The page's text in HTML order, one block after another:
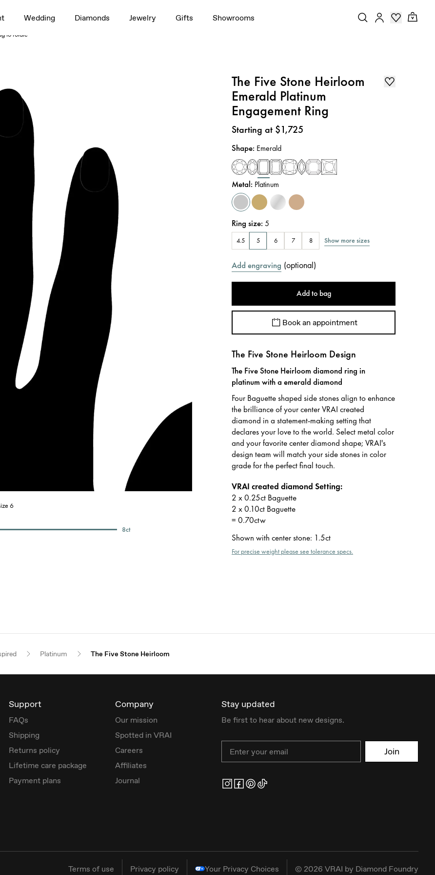
Wedding Diamonds Jewelry Gifts Showrooms
to rotate
6
8ct
The Five Stone Heirloom
Emerald Platinum
Engagement Ring
Price:
Starting at $1,725
Shape: Emerald
Metal: Platinum
Ring size:5
4.5 5 6 7 8 Show more sizes
Add engraving (optional)
Add to bag
Book an appointment
The Five Stone Heirloom Design
The Five Stone Heirloom diamond ring in
platinum with a emerald diamond
Four Baguette shaped side stones align to enhance
the brilliance of your center VRAI created
diamond in a statement-making setting that
declares your love to the world. Select metal color
and your favorite center diamond shape; VRAI's
design team will match your side stones in color
grade for the perfect final touch.
VRAI created diamond Setting:
2 x 0.25ct Baguette
2 x 0.10ct Baguette
= 0.70ctw
Shown with center stone: 1.5ct
For precise weight please see tolerance specs.
Platinum The Five Stone Heirloom
Support
FAQs
Shipping
Returns policy
Lifetime care package
Payment plans
Company
Our mission
Spotted in VRAI
Careers
Affiliates
Journal
Stay updated
Be first to hear about new designs.
Join
Terms of use Privacy policy Your Privacy Choices © 2026 VRAI by Diamond Foundry